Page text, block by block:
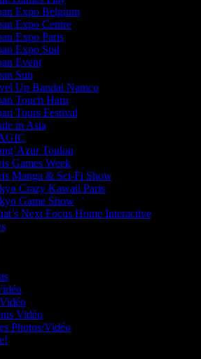
Expo Belgium
Expo Centre
Expo Paris
Expo Sud
Event
Sun
Up Bandai Namco
Touch Haru
Tours Festival
in Asia
Toulon
Games Week
Manga & Sci-Fi Show
Crazy Kawaii Paris
Game Show
Next Focus Home Interactive
Vidéo
Photos/Vidéo